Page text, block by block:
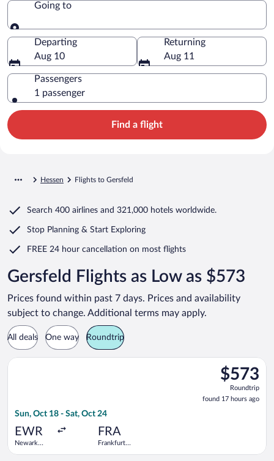
Going to
Going to
Departing
Aug 10
Returning
Aug 11
Passengers
1 passenger
Find a flight
Hessen Flights to Gersfeld
Search 400 airlines and 321,000 hotels worldwide.
Stop Planning & Start Exploring
FREE 24 hour cancellation on most flights
Gersfeld Flights as Low as $573
Prices found within past 7 days. Prices and availability
subject to change. Additional terms may apply.
All deals One way Roundtrip
$573
Roundtrip,
found
17
$573
Roundtrip
found 17 hours ago
Sun, Oct 18 - Sat, Oct 24
EWR
Newark
FRA
Frankfurt
Select Icelandair flight, departing Sun, Oct 18 from Newark